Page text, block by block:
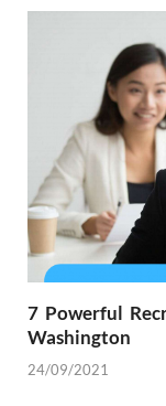
7 Powerful
Washington
24/09/2021